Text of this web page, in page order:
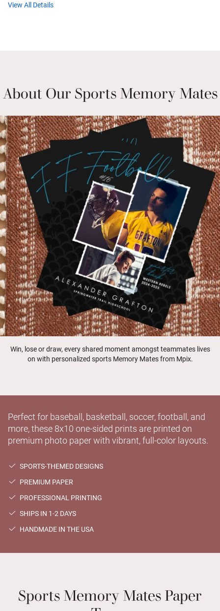
View All Details
About Our Sports Memory Mates
Win, lose or draw, every shared moment amongst teammates lives
on with personalized sports Memory Mates from Mpix.
Perfect for baseball, basketball, soccer, football, and
more, these 8x10 one-sided prints are printed on
premium photo paper with vibrant, full-color layouts.
SPORTS-THEMED DESIGNS
PREMIUM PAPER
PROFESSIONAL PRINTING
SHIPS IN 1-2 DAYS
HANDMADE IN THE USA
Sports Memory Mates Paper